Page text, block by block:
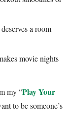
a room
movie nights
my “Play Your
to be someone’s